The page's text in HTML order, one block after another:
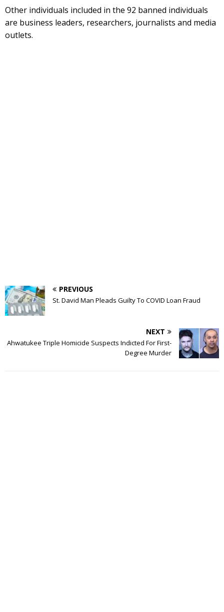
Other individuals included in the 92 banned individuals
are business leaders, researchers, journalists and media
outlets.
PREVIOUS
St. David Man Pleads Guilty To COVID Loan Fraud
NEXT
Ahwatukee Triple Homicide Suspects Indicted For First-
Degree Murder